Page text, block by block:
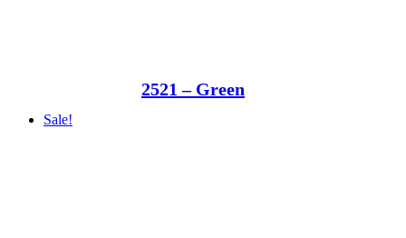
2521 – Green
Sale!